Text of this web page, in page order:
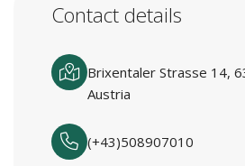
Contact details
Brixentaler Strasse 14,
Austria
(+43)508907010